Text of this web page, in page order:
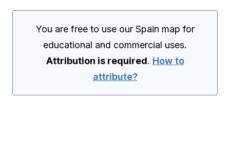
You are free to use our Spain map for
educational and commercial uses.
Attribution is required. How to
attribute?